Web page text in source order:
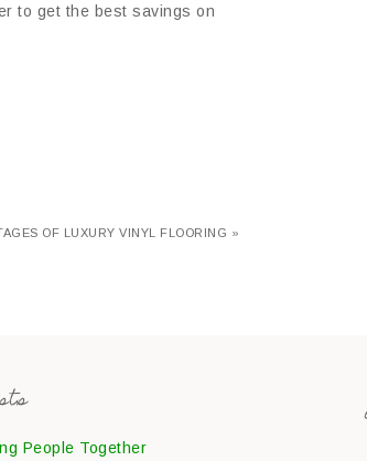
to get the best savings on
OF LUXURY VINYL FLOORING »
People Together